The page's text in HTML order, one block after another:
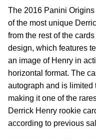
The 2016 Panini
of the most unique
from the rest of the
design, which features
an image of Henry in
horizontal format. The
autograph and is
making it one of the
Derrick Henry rookie
according to previous